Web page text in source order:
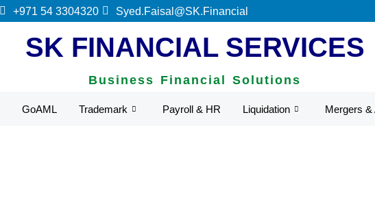
agents by UAE Federal Tax Authority.
+971 54 3304320 Syed.Faisal@SK.Financial
SK FINANCIAL SERVICES
Business Financial Solutions
GoAML Trademark Payroll & HR Liquidation Mergers &